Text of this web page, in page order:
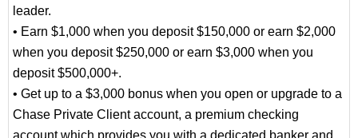
leader.
• Earn $1,000 when you deposit $150,000 or earn $2,000
when you deposit $250,000 or earn $3,000 when you
deposit $500,000+.
• Get up to a $3,000 bonus when you open or upgrade to a
Chase Private Client account, a premium checking
account which provides you with a dedicated banker and